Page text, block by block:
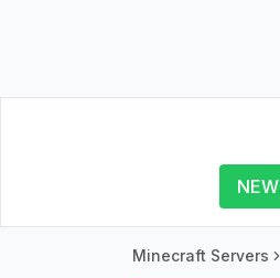
NEW
Minecraft Servers